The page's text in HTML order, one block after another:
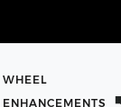
WHEEL
ENHANCEMENTS